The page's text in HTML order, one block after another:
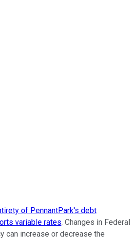
using publicly traded shares
of PennantPark's debt
variable rates. Changes in Federal
can increase or decrease the